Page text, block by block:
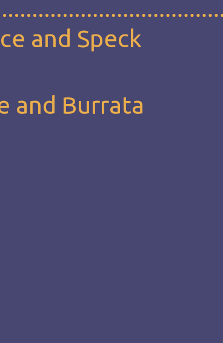
and Speck
and Burrata